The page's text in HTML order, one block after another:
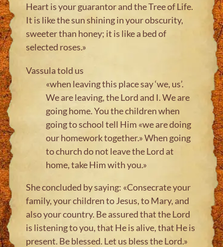
Heart is your guarantor and the Tree of Life.
It is like the sun shining in your obscurity,
sweeter than honey; it is like a bed of
selected roses.»
Vassula told us
«when leaving this place say ‘we, us’.
We are leaving, the Lord and I. We are
going home. You the children when
going to school tell Him «we are doing
our homework together.» When going
to church do not leave the Lord at
home, take Him with you.»
She concluded by saying: «Consecrate your
family, your children to Jesus, to Mary, and
also your country. Be assured that the Lord
is listening to you, that He is alive, that He is
present. Be blessed. Let us bless the Lord.»